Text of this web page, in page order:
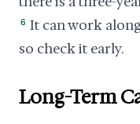
6 It can work
so check it early.
Long-Term